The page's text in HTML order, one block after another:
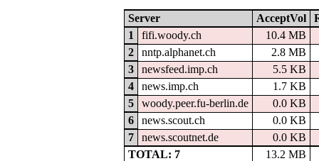
Server AcceptVol
1
fifi.woody.ch
10.4 MB
2
nntp.alphanet.ch
2.8 MB
3
newsfeed.imp.ch
5.5 KB
4
news.imp.ch
1.7 KB
5
woody.peer.fu-berlin.de
0.0 KB
6
news.scout.ch
0.0 KB
7
news.scoutnet.de
0.0 KB
TOTAL: 7
13.2 MB